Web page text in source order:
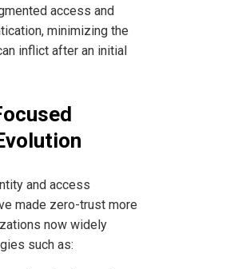
access and
minimizing the
inflict after an initial
and access
made zero-trust more
now widely
such as: